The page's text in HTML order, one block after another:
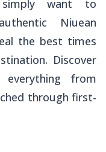
want to
Niuean
the best times
Discover
from
through first-